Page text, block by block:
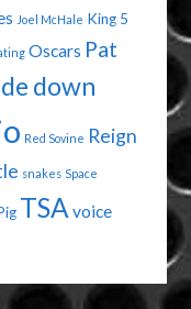
Joel McHale King 5
Oscars Pat
down
Red Sovine Reign
snakes Space
TSA voice